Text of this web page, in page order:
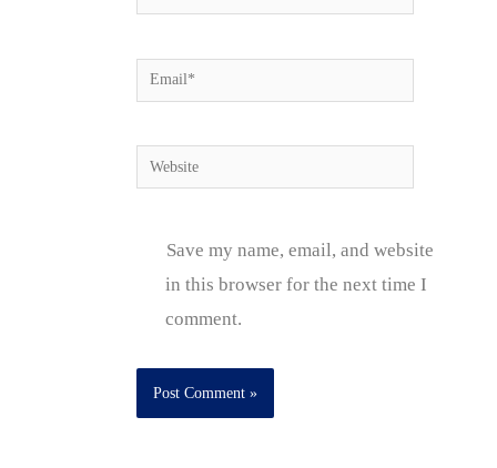
Email*
Website
Save my name, email, and website
in this browser for the next time I
comment.